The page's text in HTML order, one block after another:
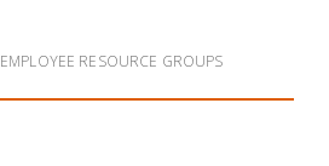
EMPLOYEE RESOURCE GROUPS